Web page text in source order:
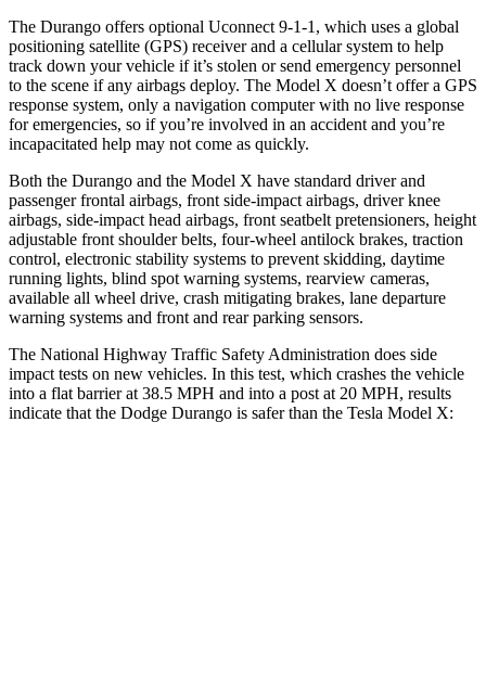
The Durango offers optional Uconnect 9-1-1, which uses a global
positioning satellite (GPS) receiver and a cellular system to help
track down your vehicle if it’s stolen or send emergency personnel
to the scene if any airbags deploy. The Model X doesn’t offer a GPS
response system, only a navigation computer with no live response
for emergencies, so if you’re involved in an accident and you’re
incapacitated help may not come as quickly.
Both the Durango and the Model X have standard driver and
passenger frontal airbags, front side-impact airbags, driver knee
airbags, side-impact head airbags, front seatbelt pretensioners, height
adjustable front shoulder belts, four-wheel antilock brakes, traction
control, electronic stability systems to prevent skidding, daytime
running lights, blind spot warning systems, rearview cameras,
available all wheel drive, crash mitigating brakes, lane departure
warning systems and front and rear parking sensors.
The National Highway Traffic Safety Administration does side
impact tests on new vehicles. In this test, which crashes the vehicle
into a flat barrier at 38.5 MPH and into a post at 20 MPH, results
indicate that the Dodge Durango is safer than the Tesla Model X: